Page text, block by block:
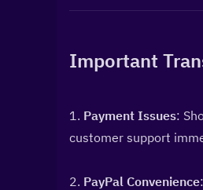
Important
1. Payment Issues:
customer support
2. PayPal Convenience